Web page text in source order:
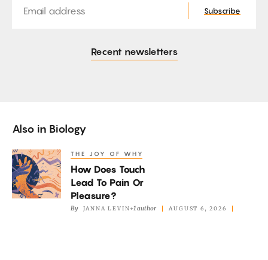
Subscribe
Recent newsletters
Also in Biology
How
Does
Touch
THE JOY OF WHY
How Does Touch
Lead To Pain Or
Pleasure?
By JANNA LEVIN+1 author AUGUST 6, 2026